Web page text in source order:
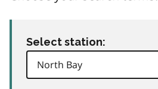
Select station: